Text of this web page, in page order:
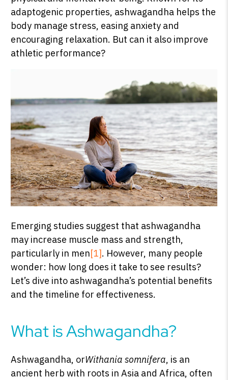
SHOP PEAK DRIVE →
adaptogenic properties, ashwagandha helps the
body manage stress, easing anxiety and
encouraging relaxation. But can it also improve
athletic performance?
Emerging studies suggest that ashwagandha
may increase muscle mass and strength,
particularly in men[1]. However, many people
wonder: how long does it take to see results?
Let’s dive into ashwagandha’s potential benefits
and the timeline for effectiveness.
What is Ashwagandha?
Ashwagandha, orWithania somnifera, is an
ancient herb with roots in Asia and Africa, often